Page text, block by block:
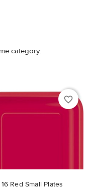
category:
favorite_border
16 Red Small Plates